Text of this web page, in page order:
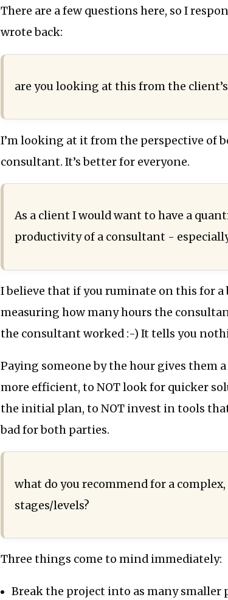
There are a few questions here, so I
wrote back:
are you looking at this from the
I’m looking at it from the perspective of
consultant. It’s better for everyone.
As a client I would want to have a
productivity of a consultant -
I believe that if you ruminate on this for
measuring how many hours the
the consultant worked :-) It tells you
Paying someone by the hour gives them
more efficient, to NOT look for quicker
the initial plan, to NOT invest in tools
bad for both parties.
what do you recommend for a
stages/levels?
Three things come to mind immediately:
Break the project into as many smaller